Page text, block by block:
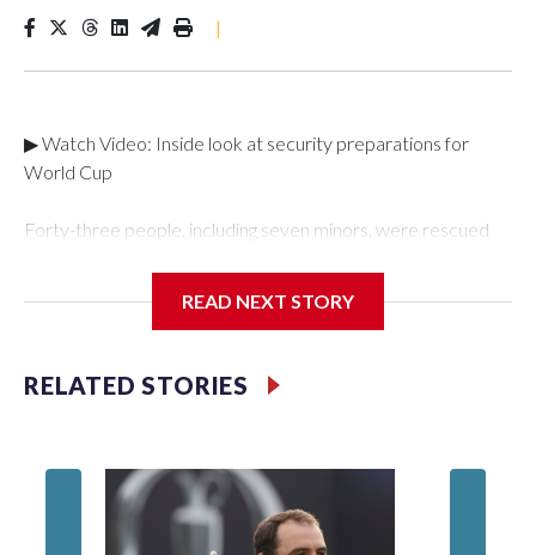
|
▶ Watch Video: Inside look at security preparations for
World Cup
Forty-three people, including seven minors, were rescued
Department's Special Victims Unit.The rescue operations
specialized NYPD detectives who arrested 89
individuals."The surprise was really the outpouring of support
of the Special Victims Unit.Those rescued, largely the victims
of sex trafficking, are now being supported with an array of
social services for the victims, including food, housing and
READ NEXT STORY
RELATED STORIES